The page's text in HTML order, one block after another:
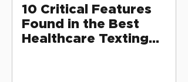
10 Critical Features
Found in the Best
Healthcare Texting